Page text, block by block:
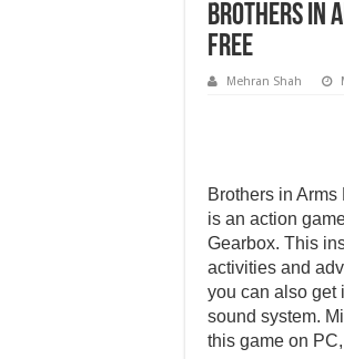
Brothers in
Free
Mehran Shah
Brothers in
is an action
Gearbox. This
activities and
you can also get
sound system.
this game on